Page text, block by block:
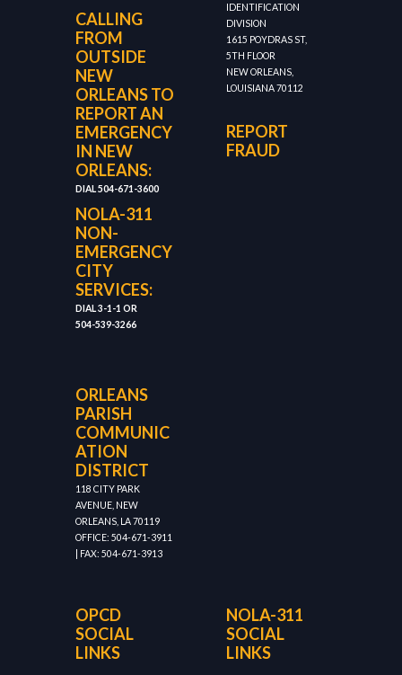
CALLING
FROM
OUTSIDE
NEW
ORLEANS TO
REPORT AN
EMERGENCY
IN NEW
ORLEANS:
DIAL 504-671-3600
NOLA-311
NON-
EMERGENCY
CITY
SERVICES:
DIAL 3-1-1 OR
504-539-3266
ORLEANS
PARISH
COMMUNIC
ATION
DISTRICT
118 CITY PARK
AVENUE, NEW
ORLEANS, LA 70119
OFFICE: 504-671-3911
| FAX: 504-671-3913
IDENTIFICATION
DIVISION
1615 POYDRAS ST,
5TH FLOOR
NEW ORLEANS,
LOUISIANA 70112
REPORT
FRAUD
OPCD
SOCIAL
LINKS
NOLA-311
SOCIAL
LINKS